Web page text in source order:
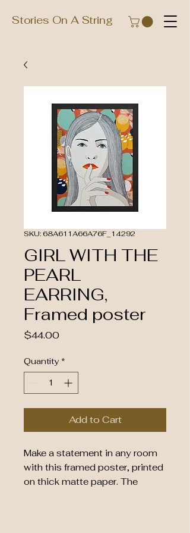
Stories On A String
SKU: 68A611A66A76F_14292
GIRL WITH THE
PEARL
EARRING,
Framed poster
$44.00Price
Quantity *
Add to Cart
Make a statement in any room
with this framed poster, printed
on thick matte paper. The